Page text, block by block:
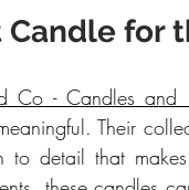
for
Co - Candles and
Their
to detail that